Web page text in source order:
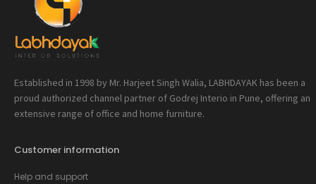
Established in 1998 by Mr. Harjeet Singh Walia, LABHDAYAK has been a
proud authorized channel partner of Godrej Interio in Pune, offering an
extensive range of office and home furniture.
Customer information
Help and support